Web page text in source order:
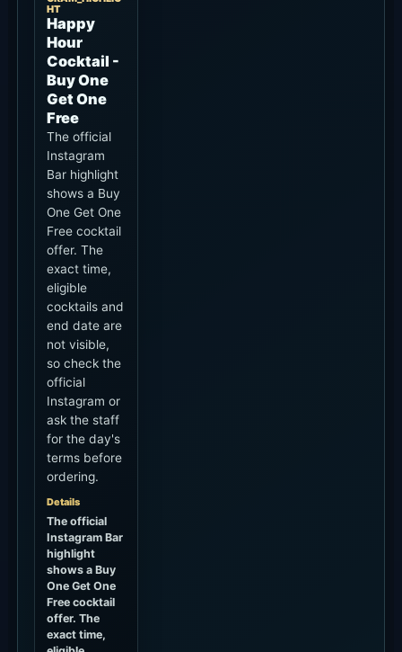
HT
Happy
Hour
Cocktail -
Buy One
Get One
Free
The official
Instagram
Bar highlight
shows a Buy
One Get One
Free cocktail
offer. The
exact time,
eligible
cocktails and
end date are
not visible,
so check the
official
Instagram or
ask the staff
for the day's
terms before
ordering.
Details
The official
Instagram Bar
highlight
shows a Buy
One Get One
Free cocktail
offer. The
exact time,